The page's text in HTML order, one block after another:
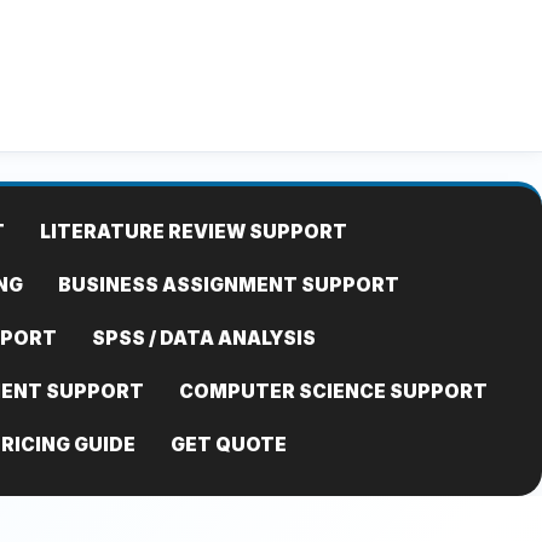
LITERATURE REVIEW SUPPORT
BUSINESS ASSIGNMENT SUPPORT
SPSS / DATA ANALYSIS
SUPPORT COMPUTER SCIENCE SUPPORT
GUIDE GET QUOTE